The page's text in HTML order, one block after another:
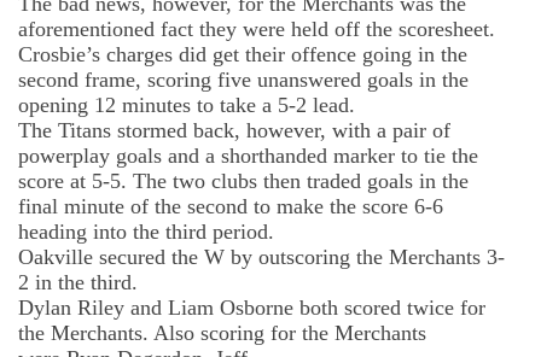
aforementioned fact they were held off the scoresheet.
Crosbie’s charges did get their offence going in the
second frame, scoring five unanswered goals in the
opening 12 minutes to take a 5-2 lead.
The Titans stormed back, however, with a pair of
powerplay goals and a shorthanded marker to tie the
score at 5-5. The two clubs then traded goals in the
final minute of the second to make the score 6-6
heading into the third period.
Oakville secured the W by outscoring the Merchants 3-
2 in the third.
Dylan Riley and Liam Osborne both scored twice for
the Merchants. Also scoring for the Merchants